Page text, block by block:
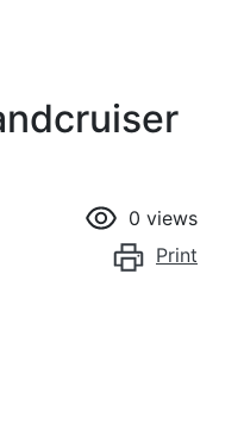
0 views
Print